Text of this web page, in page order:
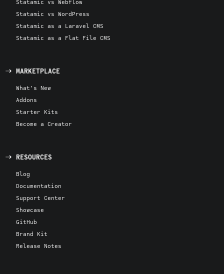
Statamic vs Webflow
Statamic vs WordPress
Statamic as a Laravel CMS
Statamic as a Flat File CMS
MARKETPLACE
What's New
Addons
Starter Kits
Become a Creator
RESOURCES
Blog
Documentation
Support Center
Showcase
GitHub
Brand Kit
Release Notes